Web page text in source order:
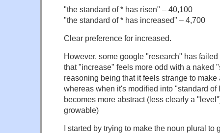
"the standard of * has risen" – 40,100
"the standard of * has increased" – 4,700
Clear preference for increased.
However, some google "research" has
that "increase" feels more odd with a naked
reasoning being that it feels strange to
whereas when it's modified into "standard of
becomes more abstract (less clearly a
growable)
I started by trying to make the noun plural to